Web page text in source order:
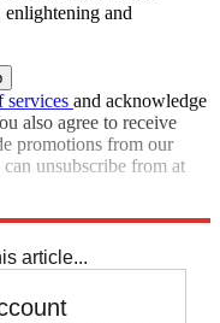
enlightening and
services and acknowledge
also agree to receive
promotions from our
unsubscribe from at
article...